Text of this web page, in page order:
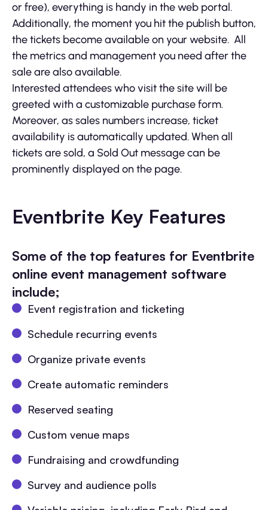
or free), everything is handy in the web portal.
Additionally, the moment you hit the publish button,
the tickets become available on your website. All
the metrics and management you need after the
sale are also available.
Interested attendees who visit the site will be
greeted with a customizable purchase form.
Moreover, as sales numbers increase, ticket
availability is automatically updated. When all
tickets are sold, a Sold Out message can be
prominently displayed on the page.
Eventbrite Key Features
Some of the top features for Eventbrite
online event management software
include;
Event registration and ticketing
Schedule recurring events
Organize private events
Create automatic reminders
Reserved seating
Custom venue maps
Fundraising and crowdfunding
Survey and audience polls